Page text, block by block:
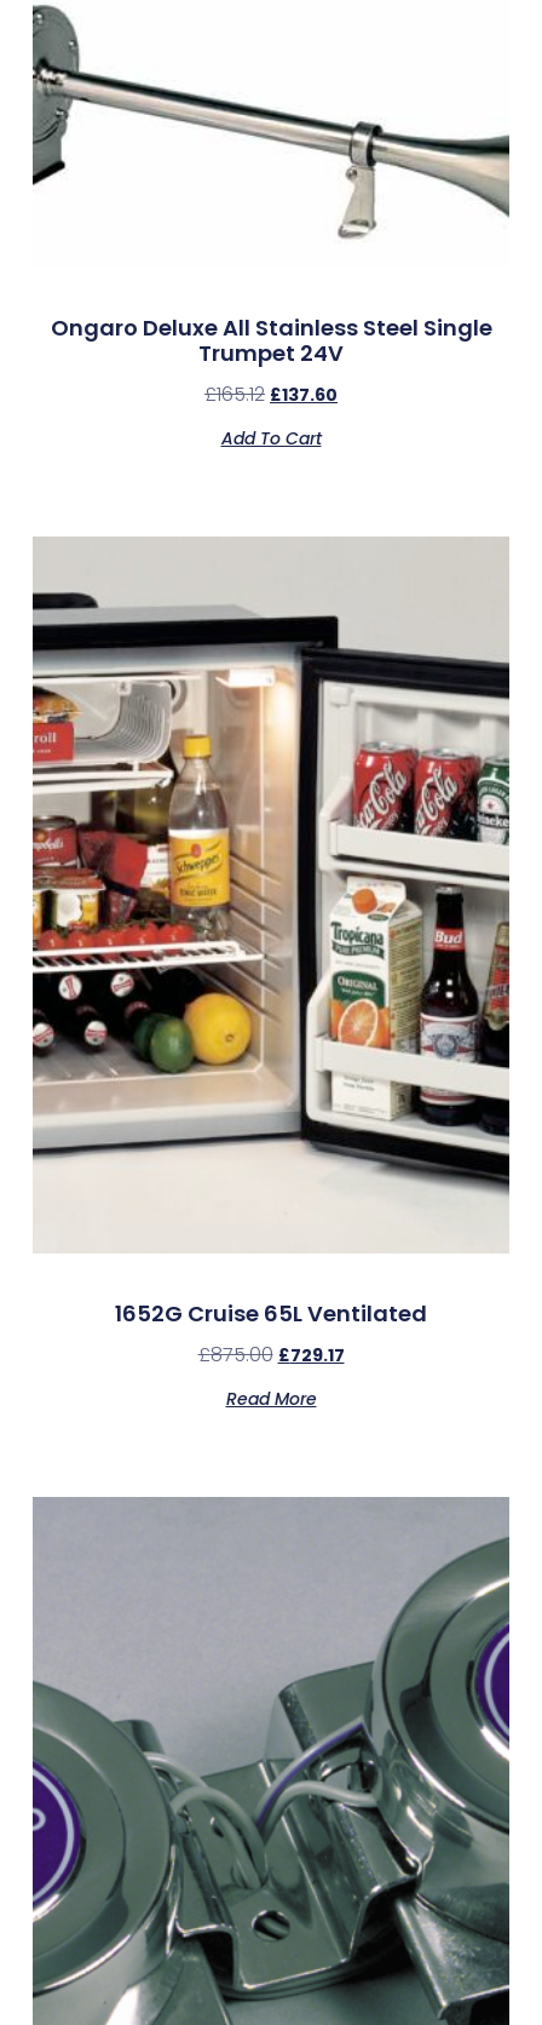
Ongaro Deluxe All Stainless Steel Single
Trumpet 24V
£165.12 £137.60
Add To Cart
1652G Cruise 65L Ventilated
£875.00 £729.17
Read More